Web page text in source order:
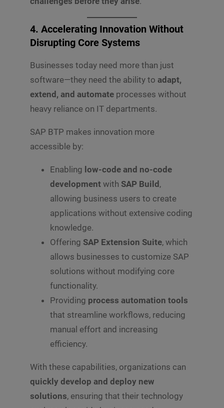
4. Accelerating Innovation Without
Disrupting Core Systems
Businesses today need more than just
software—they need the ability to adapt,
extend, and automate processes without
heavy reliance on IT departments.
SAP BTP makes innovation more
accessible by:
Enabling low-code and no-code
development with SAP Build,
allowing business users to create
applications without extensive coding
knowledge.
Offering SAP Extension Suite, which
allows businesses to customize SAP
solutions without modifying core
functionality.
Providing process automation tools
that streamline workflows, reducing
manual effort and increasing
efficiency.
With these capabilities, organizations can
quickly develop and deploy new
solutions, ensuring that their technology